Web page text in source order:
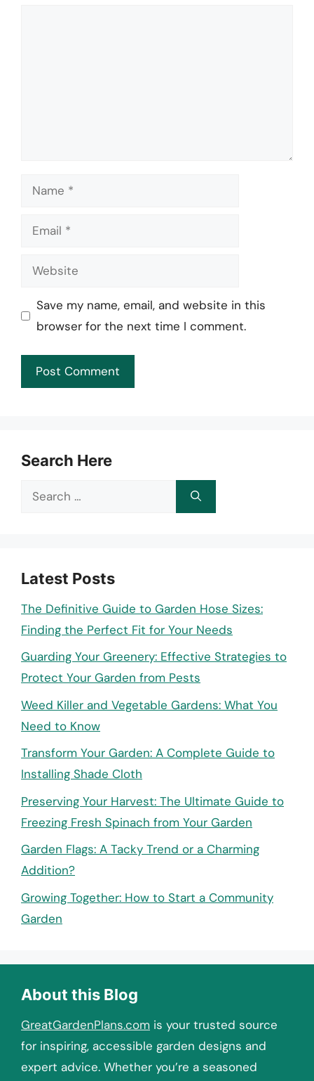
Name
Email
Website
Save my name, email, and website in this
browser for the next time I comment.
Search Here
Search
Latest Posts
The Definitive Guide to Garden Hose Sizes:
Finding the Perfect Fit for Your Needs
Guarding Your Greenery: Effective Strategies to
Protect Your Garden from Pests
Weed Killer and Vegetable Gardens: What You
Need to Know
Transform Your Garden: A Complete Guide to
Installing Shade Cloth
Preserving Your Harvest: The Ultimate Guide to
Freezing Fresh Spinach from Your Garden
Garden Flags: A Tacky Trend or a Charming
Addition?
Growing Together: How to Start a Community
Garden
About this Blog
GreatGardenPlans.com is your trusted source
for inspiring, accessible garden designs and
expert advice. Whether you’re a seasoned